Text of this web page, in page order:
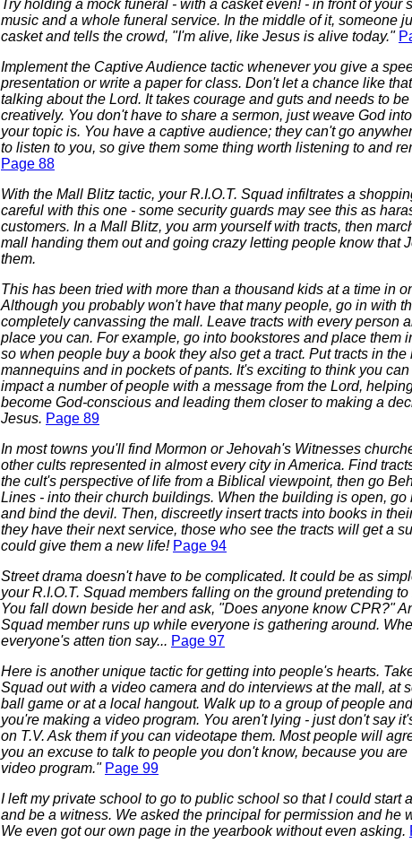
Try holding a mock funeral - with a casket even! - in front of your
music and a whole funeral service. In the middle of it, someone
casket and tells the crowd, "I'm alive, like Jesus is alive today."
Implement the Captive Audience tactic whenever you give a
presentation or write a paper for class. Don't let a chance like
talking about the Lord. It takes courage and guts and needs to
creatively. You don't have to share a sermon, just weave God
your topic is. You have a captive audience; they can't go
to listen to you, so give them some thing worth listening to and
Page 88
With the Mall Blitz tactic, your R.I.O.T. Squad infiltrates a
careful with this one - some security guards may see this as
customers. In a Mall Blitz, you arm yourself with tracts, then
mall handing them out and going crazy letting people know that
them.
This has been tried with more than a thousand kids at a time in
Although you probably won't have that many people, go in with
completely canvassing the mall. Leave tracts with every person
place you can. For example, go into bookstores and place them
so when people buy a book they also get a tract. Put tracts in the
mannequins and in pockets of pants. It's exciting to think you
impact a number of people with a message from the Lord,
become God-conscious and leading them closer to making a
Jesus. Page 89
In most towns you'll find Mormon or Jehovah's Witnesses
other cults represented in almost every city in America. Find
the cult's perspective of life from a Biblical viewpoint, then go
Lines - into their church buildings. When the building is open, go
and bind the devil. Then, discreetly insert tracts into books in
they have their next service, those who see the tracts will get a
could give them a new life! Page 94
Street drama doesn't have to be complicated. It could be as
your R.I.O.T. Squad members falling on the ground pretending
You fall down beside her and ask, "Does anyone know CPR?"
Squad member runs up while everyone is gathering around.
everyone's atten tion say... Page 97
Here is another unique tactic for getting into people's hearts.
Squad out with a video camera and do interviews at the mall, at
ball game or at a local hangout. Walk up to a group of people
you're making a video program. You aren't lying - just don't say
on T.V. Ask them if you can videotape them. Most people will
you an excuse to talk to people you don't know, because you are
video program." Page 99
I left my private school to go to public school so that I could start
and be a witness. We asked the principal for permission and he
We even got our own page in the yearbook without even asking.